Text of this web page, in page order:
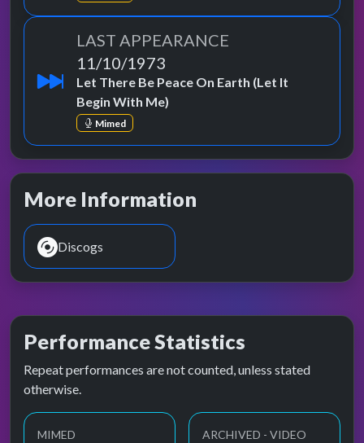
LAST APPEARANCE
11/10/1973
Let There Be Peace On Earth (Let It
Begin With Me)
Mimed
More Information
Discogs
Performance Statistics
Repeat performances are not counted, unless stated
otherwise.
MIMED ARCHIVED - VIDEO